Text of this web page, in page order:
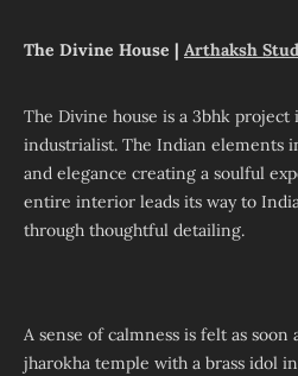
The Divine House | Arthaksh
The Divine house is a 3bhk
industrialist. The Indian elements
and elegance creating a soulful
entire interior leads its way to
through thoughtful detailing.
A sense of calmness is felt as
jharokha temple with a brass idol